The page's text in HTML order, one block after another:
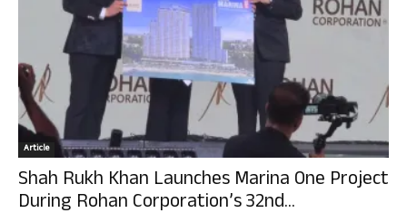
Article
Shah Rukh Khan Launches Marina One Project
During Rohan Corporation’s 32nd...